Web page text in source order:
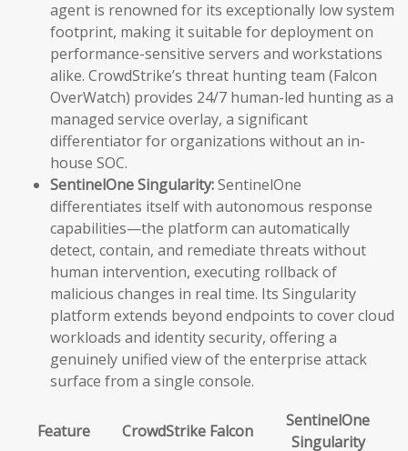
agent is renowned for its exceptionally low system
footprint, making it suitable for deployment on
performance-sensitive servers and workstations
alike. CrowdStrike’s threat hunting team (Falcon
OverWatch) provides 24/7 human-led hunting as a
managed service overlay, a significant
differentiator for organizations without an in-
house SOC.
SentinelOne Singularity:SentinelOne
differentiates itself with autonomous response
capabilities—the platform can automatically
detect, contain, and remediate threats without
human intervention, executing rollback of
malicious changes in real time. Its Singularity
platform extends beyond endpoints to cover cloud
workloads and identity security, offering a
genuinely unified view of the enterprise attack
surface from a single console.
Feature CrowdStrike Falcon
SentinelOne
Singularity